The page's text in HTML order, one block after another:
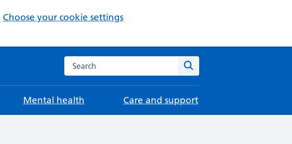
Choose your cookie settings
Search the NHS website
Mental health Care and support